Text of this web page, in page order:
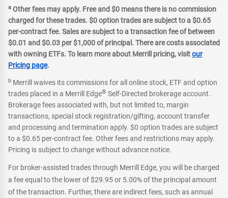
a Other fees may apply. Free and $0 means there is no commission
charged for these trades. $0 option trades are subject to a $0.65
per-contract fee. Sales are subject to a transaction fee of between
$0.01 and $0.03 per $1,000 of principal. There are costs associated
with owning ETFs. To learn more about Merrill pricing, visitour
Pricing page.
b Merrill waives its commissions for all online stock, ETF and option
trades placed in a Merrill Edge® Self-Directed brokerage account.
Brokerage fees associated with, but not limited to, margin
transactions, special stock registration/gifting, account transfer
and processing and termination apply. $0 option trades are subject
to a $0.65 per-contract fee. Other fees and restrictions may apply.
Pricing is subject to change without advance notice.
For broker-assisted trades through Merrill Edge, you will be charged
a fee equal to the lower of $29.95 or 5.00% of the principal amount
of the transaction. Further, there are indirect fees, such as annual